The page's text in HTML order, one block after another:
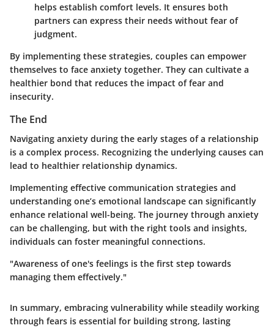
helps establish comfort levels. It ensures both
partners can express their needs without fear of
judgment.
By implementing these strategies, couples can empower
themselves to face anxiety together. They can cultivate a
healthier bond that reduces the impact of fear and
insecurity.
The End
Navigating anxiety during the early stages of a relationship
is a complex process. Recognizing the underlying causes can
lead to healthier relationship dynamics.
Implementing effective communication strategies and
understanding one’s emotional landscape can significantly
enhance relational well-being. The journey through anxiety
can be challenging, but with the right tools and insights,
individuals can foster meaningful connections.
"Awareness of one's feelings is the first step towards
managing them effectively."
In summary, embracing vulnerability while steadily working
through fears is essential for building strong, lasting